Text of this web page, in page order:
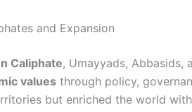
and Expansion
Caliphate, Umayyads, Abbasids,
values through policy,
but enriched the world